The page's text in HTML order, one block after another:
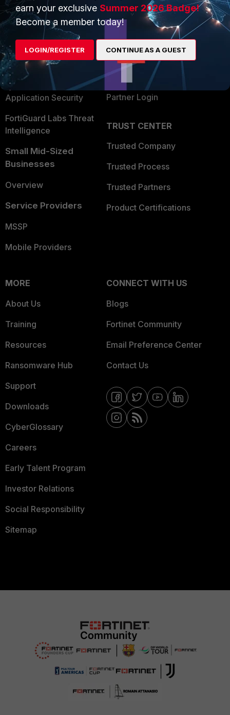
Enterprise
Secure Networking
User and Device Security
Security Operations
Application Security
FortiGuard Labs Threat
Intelligence
Small Mid-Sized
Businesses
Overview
Service Providers
MSSP
Mobile Providers
Overview
Alliances Ecosystem
Become a Partner
Partner Login
TRUST CENTER
Trusted Company
Trusted Process
Trusted Partners
Product Certifications
MORE
About Us
Training
Resources
Ransomware Hub
Support
Downloads
CyberGlossary
Careers
Early Talent Program
Investor Relations
Social Responsibility
Sitemap
CONNECT WITH US
Blogs
Fortinet Community
Email Preference Center
Contact Us
earn your exclusive Summer 2026 Badge!
Become a member today!
LOGIN/REGISTER CONTINUE AS A GUEST